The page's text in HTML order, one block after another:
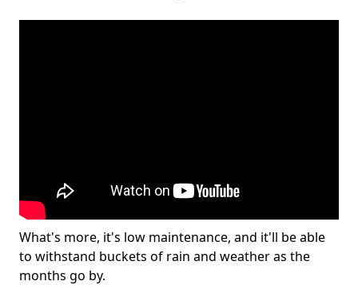
What's more, it's low maintenance, and it'll be able
to withstand buckets of rain and weather as the
months go by.